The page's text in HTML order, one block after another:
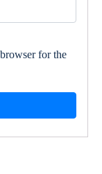
for the